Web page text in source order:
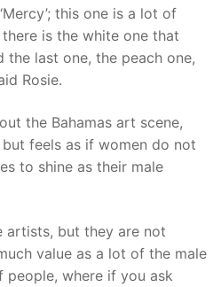
this one is a lot of
there is the white one that
the last one, the peach one,
Rosie.
the Bahamas art scene,
feels as if women do not
to shine as their male
artists, but they are not
value as a lot of the male
people, where if you ask